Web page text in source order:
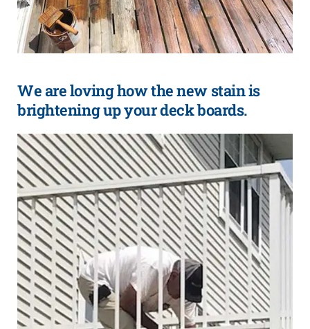
We are loving how the new stain is
brightening up your deck boards.